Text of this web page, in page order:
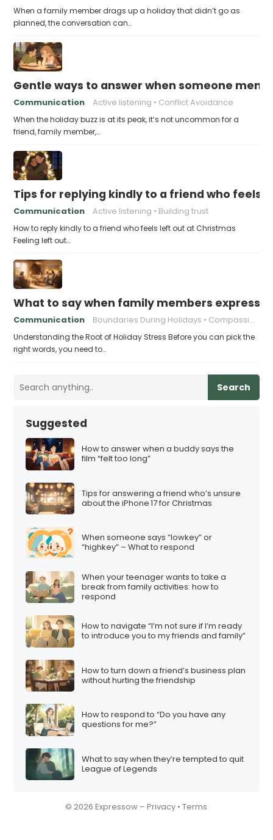
When a family member drags up a holiday that didn’t go as
planned, the conversation can…
Gentle ways to answer when someone
Communication Active listening Conflict Avoidance
When the holiday buzz is at its peak, it’s not uncommon for a
friend, family member,…
Tips for replying kindly to a friend who feels
Communication Active listening Building trust
How to reply kindly to a friend who feels left out at Christmas
Feeling left out…
What to say when family members express
Communication Boundaries During Holidays Compassionate Responses
Understanding the Root of Holiday Stress Before you can pick the
right words, you need to…
Search
Suggested
How to answer when a buddy says the
film “felt too long”
Tips for answering a friend who’s unsure
about the iPhone 17 for Christmas
When someone says “lowkey” or
“highkey” – What to respond
When your teenager wants to take a
break from family activities: how to
respond
How to navigate “I’m not sure if I’m ready
to introduce you to my friends and family”
How to turn down a friend’s business plan
without hurting the friendship
How to respond to “Do you have any
questions for me?”
What to say when they’re tempted to quit
League of Legends
© 2026 Expressow –Privacy •Terms